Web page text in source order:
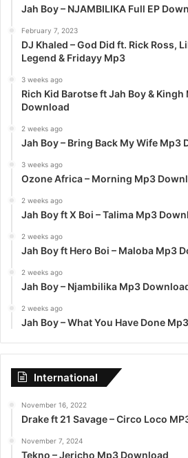
Jah Boy – NJAMBILIKA Full EP
February 7, 2023
DJ Khaled – God Did ft. Rick Ross,
Legend & Fridayy Mp3
3 weeks ago
Rich Kid Barotse ft Jah Boy &
Download
2 weeks ago
Jah Boy – Bring Back My Wife Mp3
3 weeks ago
Ozone Africa – Morning Mp3
2 weeks ago
Jah Boy ft X Boi – Talima Mp3
2 weeks ago
Jah Boy ft Hero Boi – Maloba Mp3
2 weeks ago
Jah Boy – Njambilika Mp3
2 weeks ago
Jah Boy – What You Have Done
International
November 16, 2022
Drake ft 21 Savage – Circo Loco
November 7, 2024
Tekno – Jericho Mp3 Download